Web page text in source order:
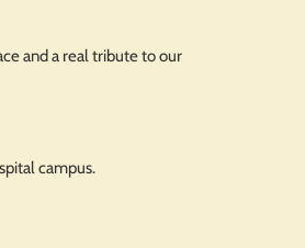
and a real tribute to our
campus.